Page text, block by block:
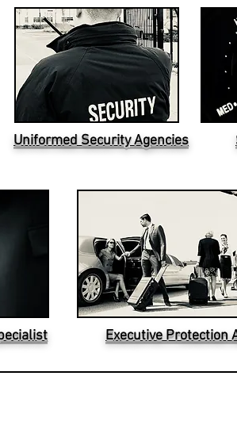
Uniformed Security Agencies
Executive Protection